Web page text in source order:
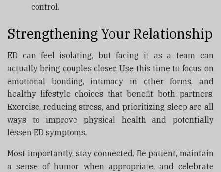
control.
Strengthening Your Relationship
ED can feel isolating, but facing it as a team can
actually bring couples closer. Use this time to focus on
emotional bonding, intimacy in other forms, and
healthy lifestyle choices that benefit both partners.
Exercise, reducing stress, and prioritizing sleep are all
ways to improve physical health and potentially
lessen ED symptoms.
Most importantly, stay connected. Be patient, maintain
a sense of humor when appropriate, and celebrate